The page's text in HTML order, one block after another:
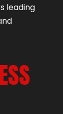
leading